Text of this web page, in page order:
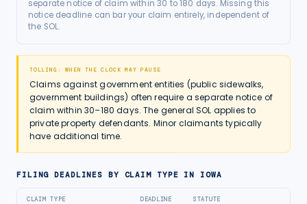
separate notice of claim within 30 to 180 days. Missing this
notice deadline can bar your claim entirely, independent of
the SOL.
TOLLING: WHEN THE CLOCK MAY PAUSE
Claims against government entities (public sidewalks,
government buildings) often require a separate notice of
claim within 30–180 days. The general SOL applies to
private property defendants. Minor claimants typically
have additional time.
FILING DEADLINES BY CLAIM TYPE IN IOWA
CLAIM TYPE DEADLINE STATUTE